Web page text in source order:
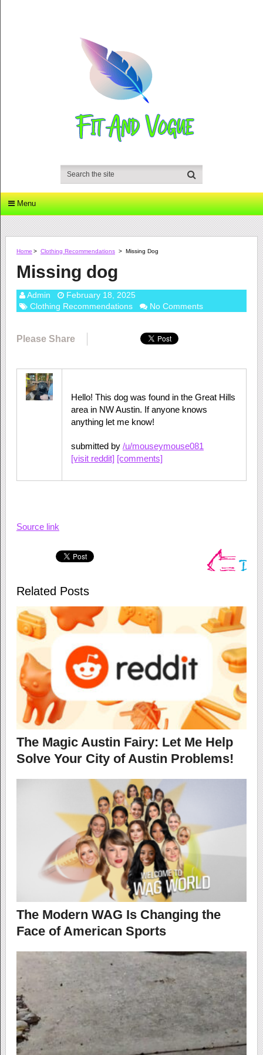
Menu
Home > Clothing Recommendations > Missing Dog
Missing dog
Admin
February 18, 2025
Clothing Recommendations
No Comments
Please Share
Hello! This dog was found in the Great Hills
area in NW Austin. If anyone knows
anything let me know!
submitted by /u/mouseymouse081
[visit reddit] [comments]
Source link
Related Posts
The Magic Austin Fairy: Let Me Help
Solve Your City of Austin Problems!
The Modern WAG Is Changing the
Face of American Sports